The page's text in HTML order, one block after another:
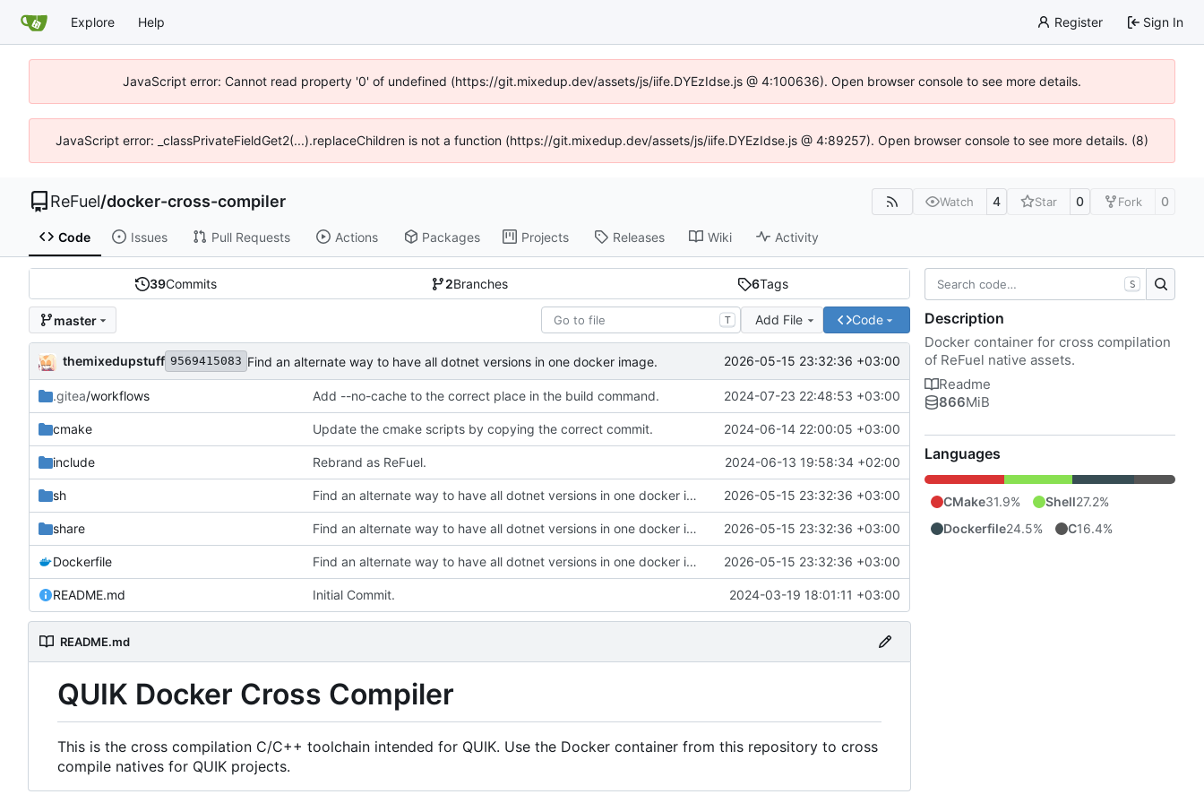
Explore Help Register Sign In
JavaScript error: Cannot read property '0' of undefined (https://git.mixedup.dev/assets/js/iife.DYEzIdse.js @ 4:100636). Open browser console to see more details.
JavaScript error: _classPrivateFieldGet2(...).replaceChildren is not a function (https://git.mixedup.dev/assets/js/iife.DYEzIdse.js @ 4:89257). Open browser console to see more details. (8)
ReFuel/docker-cross-compiler Watch 4 Star 0 Fork 0
Code Issues Pull Requests Actions Packages Projects Releases Wiki Activity
39Commits 2Branches 6Tags
master T Add File Code
themixedupstuff 9569415083 Find an alternate way to have all dotnet versions in one docker image. 2026-05-15 23:32:36 +03:00
.gitea/workflows Add --no-cache to the correct place in the build command. 2024-07-23 22:48:53 +03:00
cmake Update the cmake scripts by copying the correct commit. 2024-06-14 22:00:05 +03:00
include Rebrand as ReFuel. 2024-06-13 19:58:34 +02:00
sh Find an alternate way to have all dotnet versions in one docker image. 2026-05-15 23:32:36 +03:00
share Find an alternate way to have all dotnet versions in one docker image. 2026-05-15 23:32:36 +03:00
Dockerfile Find an alternate way to have all dotnet versions in one docker image. 2026-05-15 23:32:36 +03:00
README.md Initial Commit. 2024-03-19 18:01:11 +03:00
README.md
QUIK Docker Cross Compiler
This is the cross compilation C/C++ toolchain intended for QUIK. Use the Docker container from this repository to cross
compile natives for QUIK projects.
S
Description
Docker container for cross compilation
of ReFuel native assets.
Readme
866MiB
Languages
CMake31.9% Shell27.2%
Dockerfile24.5% C16.4%